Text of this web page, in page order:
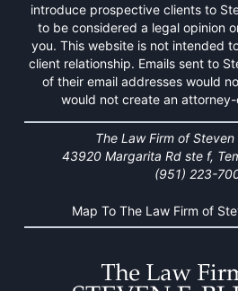
introduce prospective clients to
to be considered a legal opinion
you. This website is not intended
client relationship. Emails sent to
of their email addresses would
would not create an
The Law Firm of Steven
43920 Margarita Rd ste f,
(951) 223-
Map To The Law Firm of